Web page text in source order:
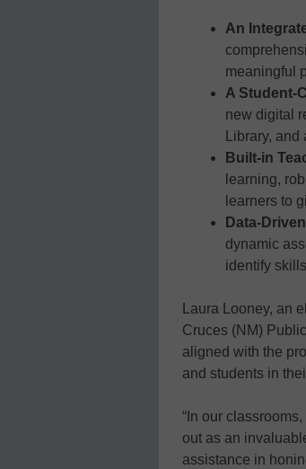
An
meaningful
A Student-
new digital
Library,
Built-in
learning,
learners to
Data-
dynamic
identify
Laura Looney, an
Cruces (NM)
aligned with the
and students in
“In our
out as an
assistance in